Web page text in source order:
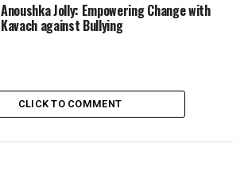
Anoushka Jolly: Empowering Change with
Kavach against Bullying
CLICK TO COMMENT